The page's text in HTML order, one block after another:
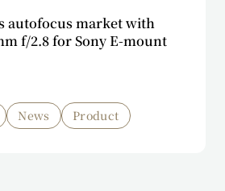
autofocus market with
f/2.8 for Sony E-mount
News Product